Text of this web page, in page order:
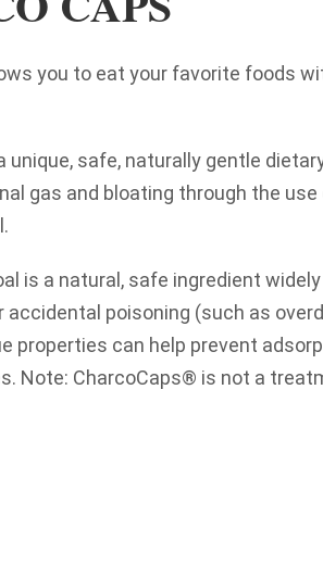
you to eat your favorite foods
unique, safe, naturally gentle
gas and bloating through the use
is a natural, safe ingredient
poisoning (such as
properties can help prevent
Note: CharcoCaps® is not a